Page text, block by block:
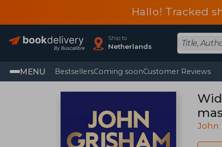
Hallo! Tracked
Ship to
Netherlands
MENU BestsellersComing soonCustomer Reviews
John